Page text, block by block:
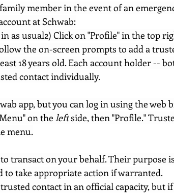
member in the event of an
at Schwab:
as usual2) Click on "Profile" in the top
the on-screen prompts to add a
18 years old. Each account holder --
contact individually.
app, but you can log in using the web
on the left side, then "Profile."
menu.
transact on your behalf. Their purpose
to take appropriate action if warranted.
contact in an official capacity, but